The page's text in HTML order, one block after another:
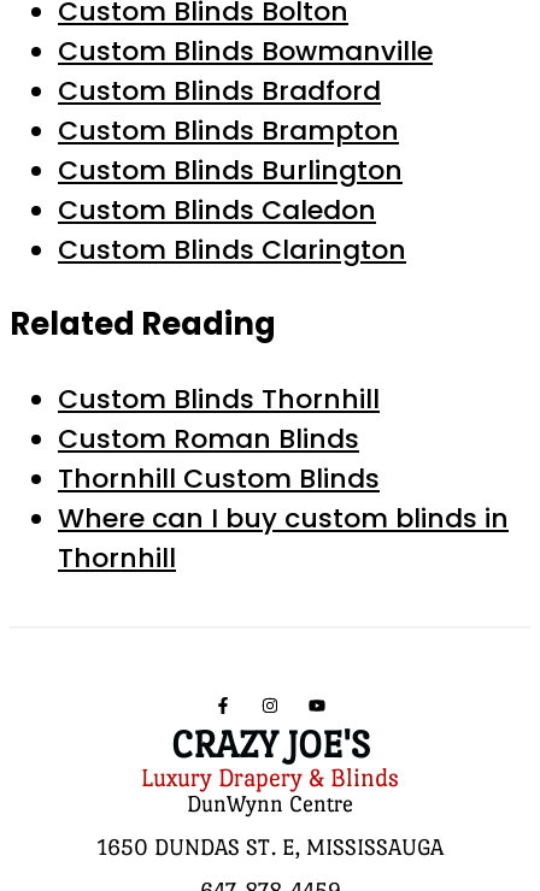
Custom Blinds Bolton
Custom Blinds Bowmanville
Custom Blinds Bradford
Custom Blinds Brampton
Custom Blinds Burlington
Custom Blinds Caledon
Custom Blinds Clarington
Related Reading
Custom Blinds Thornhill
Custom Roman Blinds
Thornhill Custom Blinds
Where can I buy custom blinds in
Thornhill
CRAZY JOE'S
Luxury Drapery & Blinds
DunWynn Centre
1650 DUNDAS ST. E, MISSISSAUGA